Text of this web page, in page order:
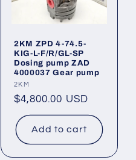
2KM ZPD 4-74.5-
KIG-L-F/R/GL-SP
Dosing pump ZAD
4000037 Gear pump
Vendor:
2KM
Regular
price
$4,800.00 USD
Add to cart